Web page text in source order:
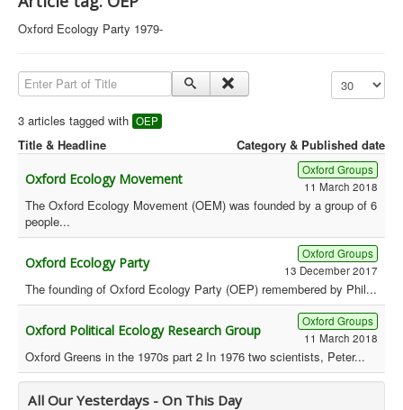
Library
Political
Peace Groups
Other Groups
__
Orgs. Index
You are here: Home
Orgs. & Groups
Green History UK - OEP
Oxford Ecology Party 1979-
Enter Part of Title Display #
3 articles tagged with OEP
Title & Headline
Category & Published date
Oxford Ecology Movement
Oxford Groups
11 March 2018
The Oxford Ecology Movement (OEM) was founded by a group of 6
people...
Oxford Ecology Party
Oxford Groups
13 December 2017
The founding of Oxford Ecology Party (OEP) remembered by Phil...
Oxford Political Ecology Research Group
Oxford Groups
11 March 2018
Oxford Greens in the 1970s part 2 In 1976 two scientists, Peter...
All Our Yesterdays - On This Day